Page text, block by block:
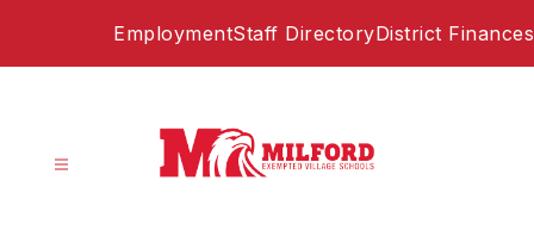
EmploymentStaff DirectoryDistrict Finances